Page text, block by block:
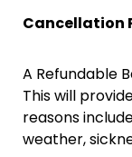
Cancellation
A Refundable
This will
reasons
weather,